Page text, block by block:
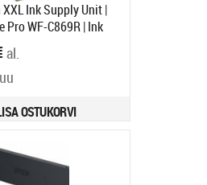
XXL Ink Supply Unit |
Pro WF-C869R | Ink
| Black
1-3 tp
al.
OSTUKORVI